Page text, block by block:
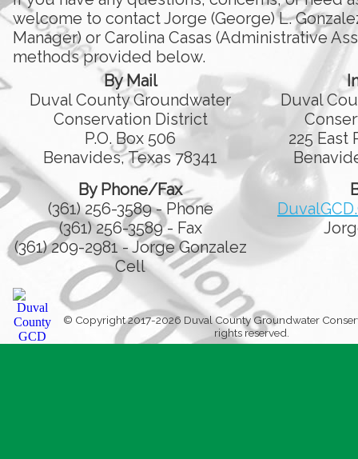
welcome to contact Jorge (George) L.
Manager) or Carolina Casas (Administrative
methods provided below.
By Mail
Duval County Groundwater
Conservation District
P.O. Box 506
Benavides, Texas 78341
Duval
225 East
By Phone/Fax
(361) 256-3589 - Phone
(361) 256-3589 - Fax
(361) 209-2981 - Jorge Gonzalez
Cell
© Copyright 2017-2026 Duval County Groundwater
rights reserved.